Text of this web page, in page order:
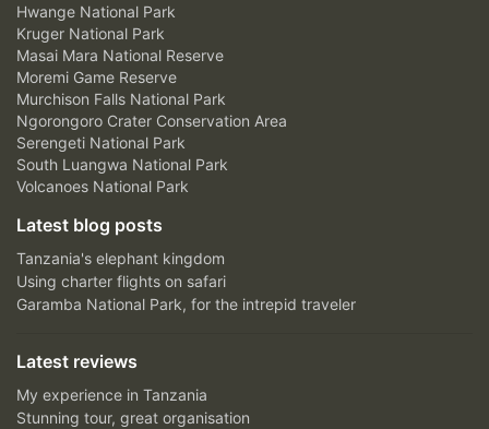
Hwange National Park
Kruger National Park
Masai Mara National Reserve
Moremi Game Reserve
Murchison Falls National Park
Ngorongoro Crater Conservation Area
Serengeti National Park
South Luangwa National Park
Volcanoes National Park
Latest blog posts
Tanzania's elephant kingdom
Using charter flights on safari
Garamba National Park, for the intrepid traveler
Latest reviews
My experience in Tanzania
Stunning tour, great organisation